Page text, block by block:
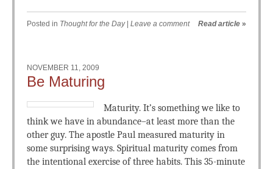
Posted in Thought for the Day Leave a comment Read article »
NOVEMBER 11, 2009
Be Maturing
Maturity. It’s something we like to
think we have in abundance–at least more than the
other guy. The apostle Paul measured maturity in
some surprising ways. Spiritual maturity comes from
the intentional exercise of three habits. This 35-minute